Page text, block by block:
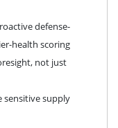
defense-
health scoring
not just
sensitive supply